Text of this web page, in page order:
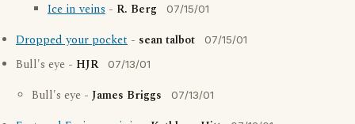
Ice in veins - R. Berg 07/15/01
Dropped your pocket - sean talbot 07/15/01
Bull's eye - HJR 07/13/01
Bull's eye - James Briggs 07/13/01